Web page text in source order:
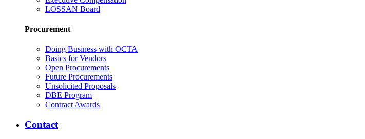
LOSSAN Board
Procurement
Doing Business with OCTA
Basics for Vendors
Open Procurements
Future Procurements
Unsolicited Proposals
DBE Program
Contract Awards
Contact